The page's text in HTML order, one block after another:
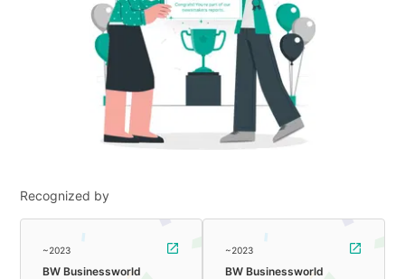
Recognized by
~2023
BW Businessworld
~2023
BW Businessworld